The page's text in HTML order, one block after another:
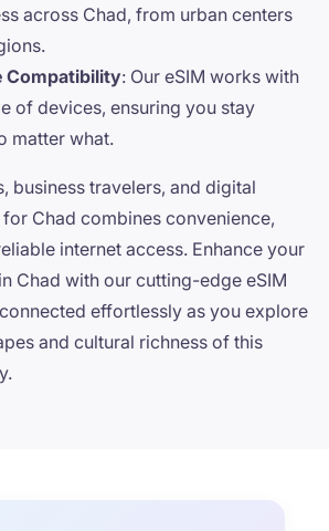
across Chad, from urban centers
Compatibility: Our eSIM works with
of devices, ensuring you stay
matter what.
business travelers, and digital
Chad combines convenience,
internet access. Enhance your
Chad with our cutting-edge eSIM
effortlessly as you explore
and cultural richness of this